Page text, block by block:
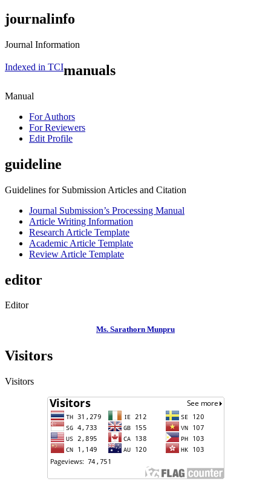
journalinfo
Journal Information
Indexed in TCImanuals
Manual
For Authors
For Reviewers
Edit Profile
guideline
Guidelines for Submission Articles and Citation
Journal Submission’s Processing Manual
Article Writing Information
Research Article Template
Academic Article Template
Review Article Template
editor
Editor
Ms. Sarathorn Munpru
Visitors
Visitors